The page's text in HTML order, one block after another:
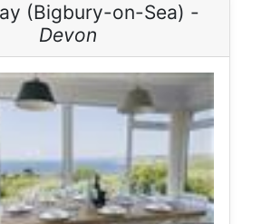
(Bigbury-on-Sea) -
Devon